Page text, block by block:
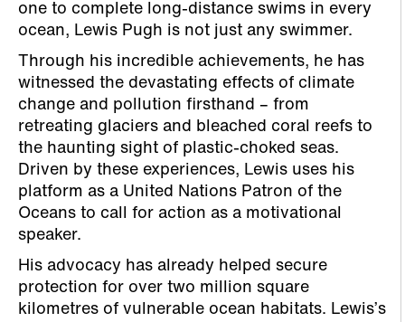
one to complete long-distance swims in every
ocean, Lewis Pugh is not just any swimmer.
Through his incredible achievements, he has
witnessed the devastating effects of climate
change and pollution firsthand – from
retreating glaciers and bleached coral reefs to
the haunting sight of plastic-choked seas.
Driven by these experiences, Lewis uses his
platform as a United Nations Patron of the
Oceans to call for action as a motivational
speaker.
His advocacy has already helped secure
protection for over two million square
kilometres of vulnerable ocean habitats. Lewis’s